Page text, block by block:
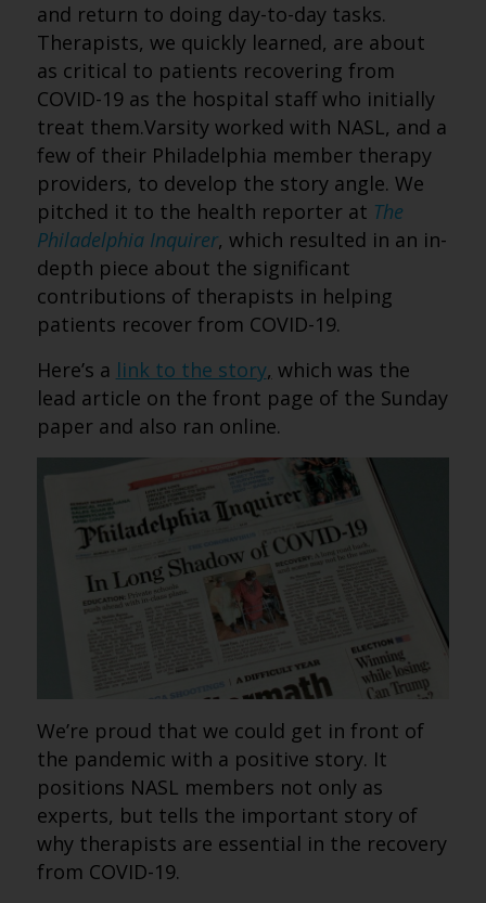
and return to doing day-to-day tasks.
Therapists, we quickly learned, are about
as critical to patients recovering from
COVID-19 as the hospital staff who initially
treat them.Varsity worked with NASL, and a
few of their Philadelphia member therapy
providers, to develop the story angle. We
pitched it to the health reporter at The
Philadelphia Inquirer, which resulted in an in-
depth piece about the significant
contributions of therapists in helping
patients recover from COVID-19.
Here’s a link to the story, which was the
lead article on the front page of the Sunday
paper and also ran online.
We’re proud that we could get in front of
the pandemic with a positive story. It
positions NASL members not only as
experts, but tells the important story of
why therapists are essential in the recovery
from COVID-19.